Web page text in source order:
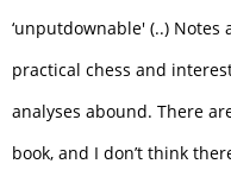
‘unputdownable' (..)
practical chess and
analyses abound. There
book, and I don’t think